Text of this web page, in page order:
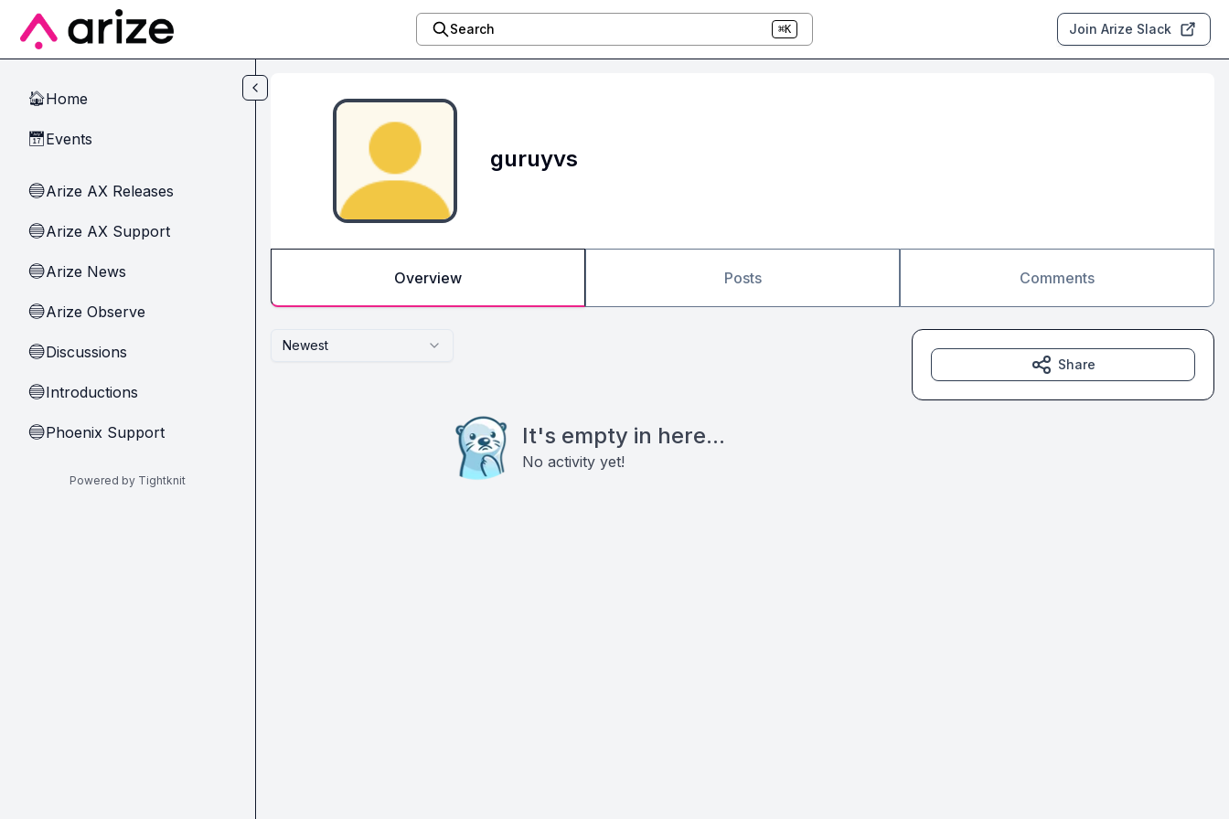
Skip to main content
Search ⌘K Join Arize Slack
🏠Home
📅Events
🔵Arize AX Releases
🔵Arize AX Support
🔵Arize News
🔵Arize Observe
🔵Discussions
🔵Introductions
🔵Phoenix Support
Powered by Tightknit
guruyvs
Overview Posts Comments
Newest
It's empty in here...
No activity yet!
Share